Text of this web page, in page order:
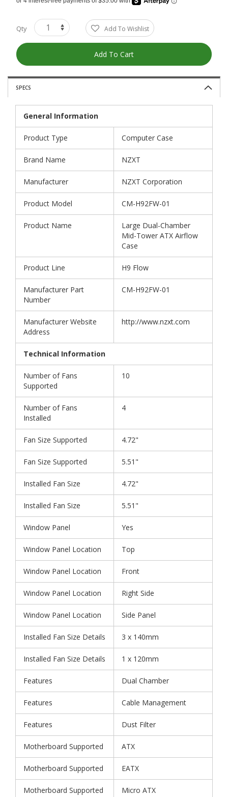
Qty Add To Wishlist
Add To Cart
SPECS
General Information
Product Type Computer Case
Brand Name NZXT
Manufacturer NZXT Corporation
Product Model CM-H92FW-01
Product Name
Large Dual-Chamber
Mid-Tower ATX Airflow
Case
Product Line H9 Flow
Manufacturer Part
Number
CM-H92FW-01
Manufacturer Website
Address
http://www.nzxt.com
Technical Information
Number of Fans
Supported
10
Number of Fans
Installed
4
Fan Size Supported 4.72"
Fan Size Supported 5.51"
Installed Fan Size 4.72"
Installed Fan Size 5.51"
Window Panel Yes
Window Panel Location Top
Window Panel Location Front
Window Panel Location Right Side
Window Panel Location Side Panel
Installed Fan Size Details 3 x 140mm
Installed Fan Size Details 1 x 120mm
Features Dual Chamber
Features Cable Management
Features Dust Filter
Motherboard Supported ATX
Motherboard Supported EATX
Motherboard Supported Micro ATX